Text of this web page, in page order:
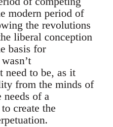
modern period of
the revolutions
liberal conception
basis for
need to be, as it
from the minds of
of a
create the